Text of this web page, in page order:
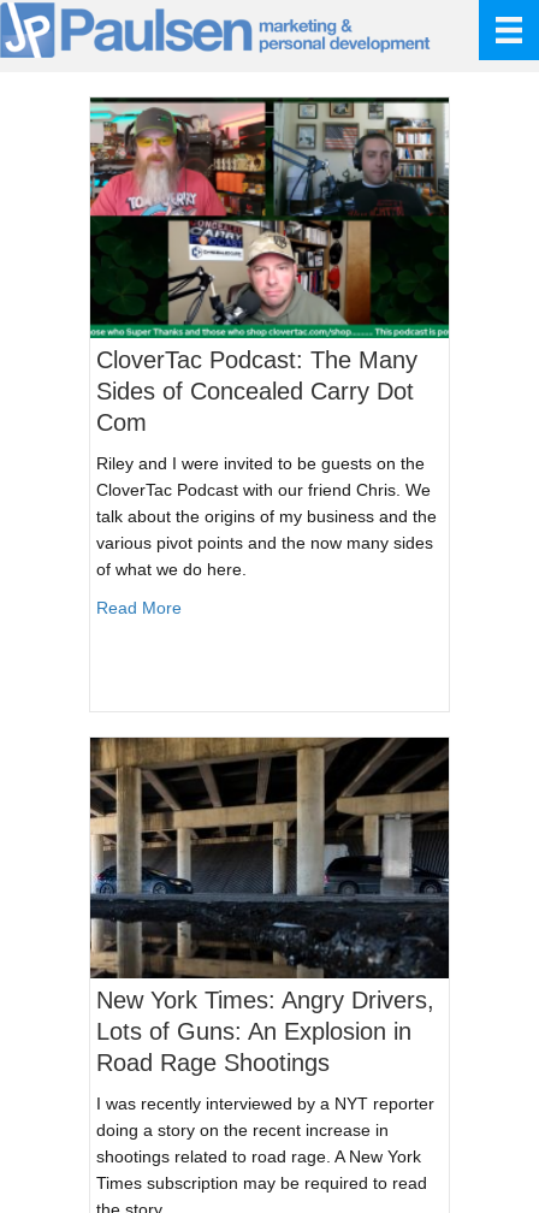
CloverTac Podcast: The Many
Sides of Concealed Carry Dot
Com
Riley and I were invited to be guests on the
CloverTac Podcast with our friend Chris. We
talk about the origins of my business and the
various pivot points and the now many sides
of what we do here.
Read Moreabout CloverTac Podcast: The Many Sides of
New York Times: Angry Drivers,
Lots of Guns: An Explosion in
Road Rage Shootings
I was recently interviewed by a NYT reporter
doing a story on the recent increase in
shootings related to road rage. A New York
Times subscription may be required to read